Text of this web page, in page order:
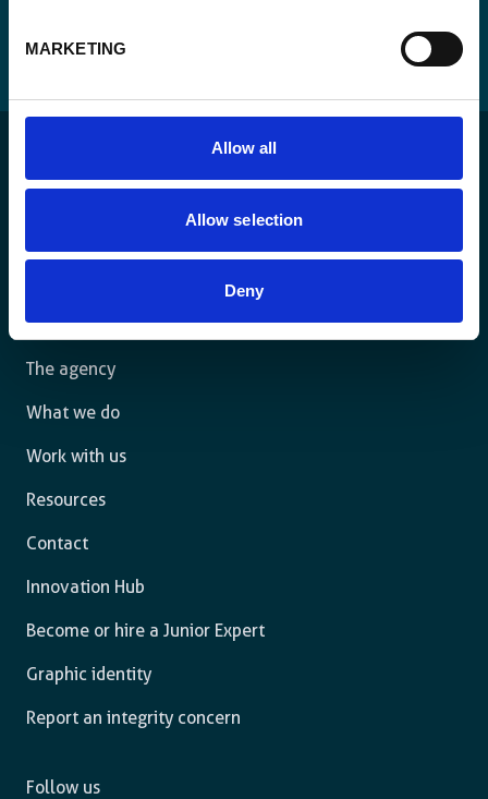
MARKETING
Allow all
Allow selection
Deny
For a sustainable world where all live under the rule of
law and are free to thrive.
The agency
What we do
Work with us
Resources
Contact
Innovation Hub
Become or hire a Junior Expert
Graphic identity
Report an integrity concern
Follow us